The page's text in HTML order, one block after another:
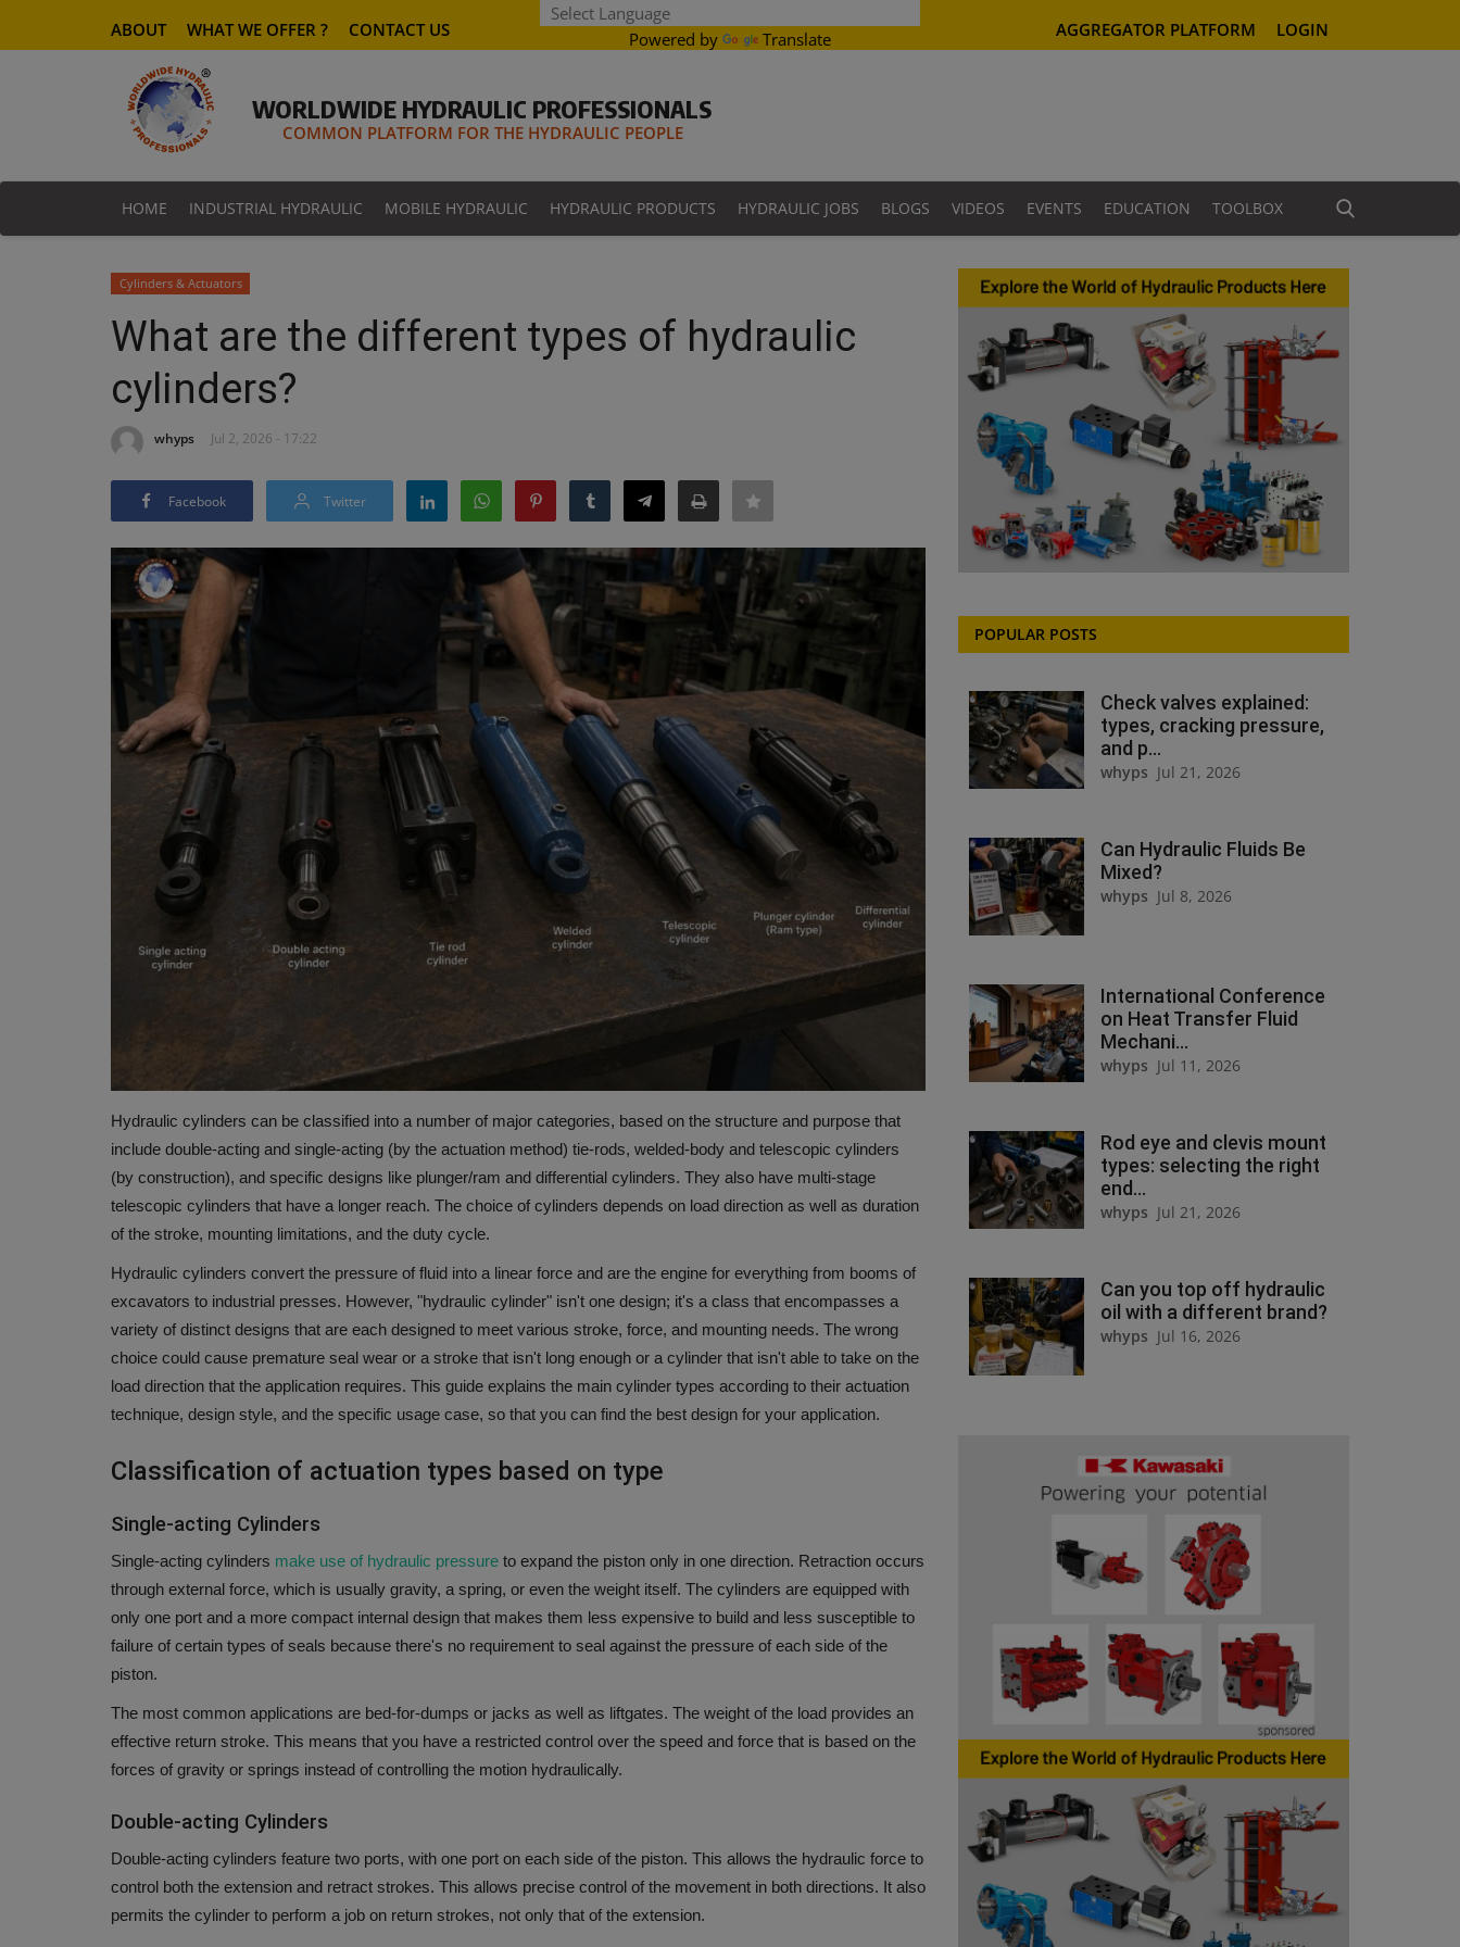
Powered by Translate
ABOUT WHAT WE OFFER ? CONTACT US AGGREGATOR PLATFORM LOGIN
WORLDWIDE HYDRAULIC PROFESSIONALS
COMMON PLATFORM FOR THE HYDRAULIC PEOPLE
HOME INDUSTRIAL HYDRAULIC MOBILE HYDRAULIC HYDRAULIC PRODUCTS HYDRAULIC JOBS BLOGS VIDEOS EVENTS EDUCATION TOOLBOX
Cylinders & Actuators
What are the different types of hydraulic
cylinders?
whyps Jul 2, 2026 - 17:22
Facebook Twitter
Hydraulic cylinders can be classified into a number of major categories, based on the structure and purpose that
include double-acting and single-acting (by the actuation method) tie-rods, welded-body and telescopic cylinders
(by construction), and specific designs like plunger/ram and differential cylinders. They also have multi-stage
telescopic cylinders that have a longer reach. The choice of cylinders depends on load direction as well as duration
of the stroke, mounting limitations, and the duty cycle.
Hydraulic cylinders convert the pressure of fluid into a linear force and are the engine for everything from booms of
excavators to industrial presses. However, "hydraulic cylinder" isn't one design; it's a class that encompasses a
variety of distinct designs that are each designed to meet various stroke, force, and mounting needs. The wrong
choice could cause premature seal wear or a stroke that isn't long enough or a cylinder that isn't able to take on the
load direction that the application requires. This guide explains the main cylinder types according to their actuation
technique, design style, and the specific usage case, so that you can find the best design for your application.
Classification of actuation types based on type
Single-acting Cylinders
Single-acting cylinders make use of hydraulic pressure to expand the piston only in one direction. Retraction occurs
through external force, which is usually gravity, a spring, or even the weight itself. The cylinders are equipped with
only one port and a more compact internal design that makes them less expensive to build and less susceptible to
failure of certain types of seals because there's no requirement to seal against the pressure of each side of the
piston.
The most common applications are bed-for-dumps or jacks as well as liftgates. The weight of the load provides an
effective return stroke. This means that you have a restricted control over the speed and force that is based on the
forces of gravity or springs instead of controlling the motion hydraulically.
Double-acting Cylinders
Double-acting cylinders feature two ports, with one port on each side of the piston. This allows the hydraulic force to
control both the extension and retract strokes. This allows precise control of the movement in both directions. It also
permits the cylinder to perform a job on return strokes, not only that of the extension.
POPULAR POSTS
Check valves explained:
types, cracking pressure,
and p...
whyps Jul 21, 2026
Can Hydraulic Fluids Be
Mixed?
whyps Jul 8, 2026
International Conference
on Heat Transfer Fluid
Mechani...
whyps Jul 11, 2026
Rod eye and clevis mount
types: selecting the right
end...
whyps Jul 21, 2026
Can you top off hydraulic
oil with a different brand?
whyps Jul 16, 2026